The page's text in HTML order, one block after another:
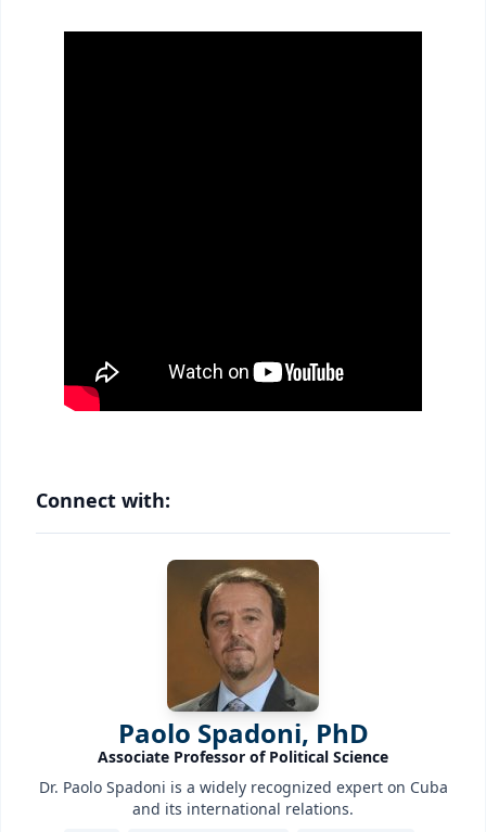
Connect with:
Paolo Spadoni, PhD
Associate Professor of Political Science
Dr. Paolo Spadoni is a widely recognized expert on Cuba
and its international relations.